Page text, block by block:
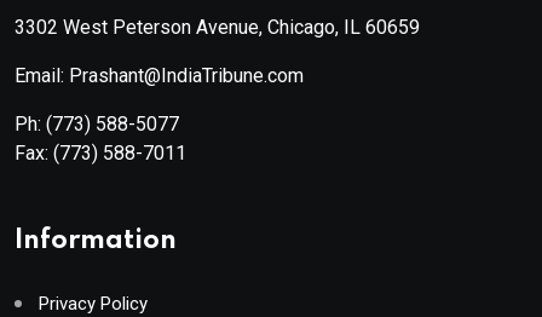
3302 West Peterson Avenue, Chicago, IL 60659
Email: Prashant@IndiaTribune.com
Ph: (773) 588-5077
Fax: (773) 588-7011
Information
Privacy Policy